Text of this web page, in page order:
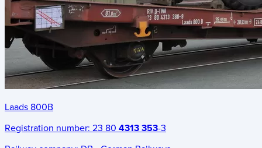
Laads 800B
Registration number: 23 80 4313 353-3